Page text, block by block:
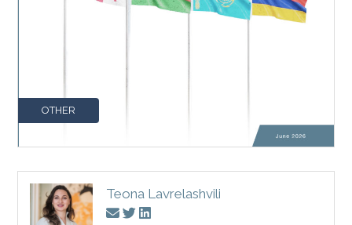
OTHER
Teona Lavrelashvili